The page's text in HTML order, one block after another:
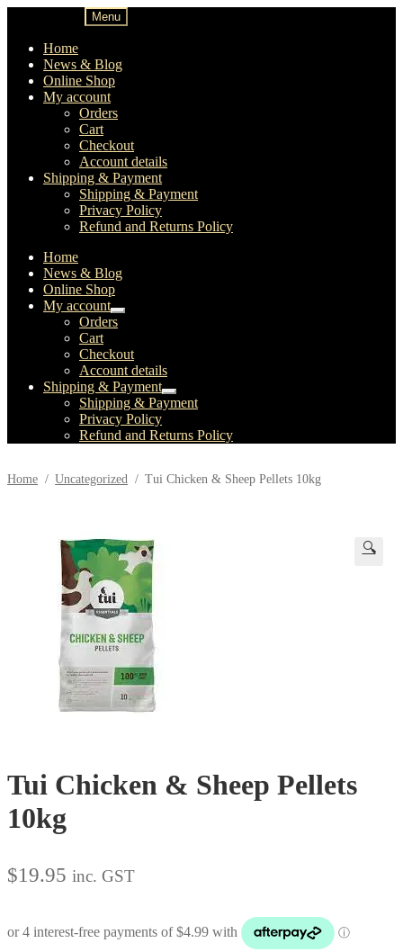
navigation
content
Menu
Home
News & Blog
Online Shop
My account
Orders
Cart
Checkout
Account details
Shipping & Payment
Shipping & Payment
Privacy Policy
Refund and Returns Policy
Home
News & Blog
Online Shop
My account
Expand
child
Orders
Cart
Checkout
Account details
Shipping & Payment
Expand
child
Shipping & Payment
Privacy Policy
Refund and Returns Policy
Home / Uncategorized / Tui Chicken & Sheep Pellets 10kg
🔍
Tui Chicken & Sheep Pellets
10kg
$19.95 inc. GST